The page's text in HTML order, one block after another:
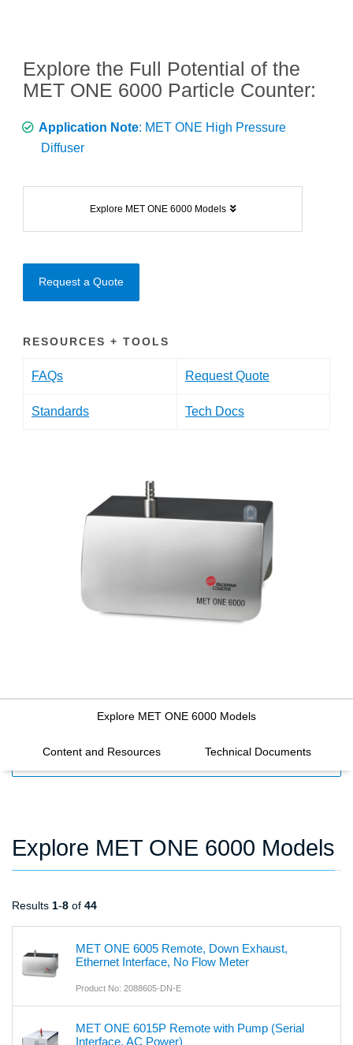
Explore the Full Potential of the
MET ONE 6000 Particle Counter:
Application Note: MET ONE High Pressure
Diffuser
Explore MET ONE 6000 Models
Request a Quote
RESOURCES + TOOLS
FAQs Request Quote
Standards Tech Docs
Explore MET ONE 6000 Models
Content and Resources Technical Documents
Explore MET ONE 6000 Models
Results 1-8 of 44
MET ONE 6005 Remote, Down Exhaust,
Ethernet Interface, No Flow Meter
Product No: 2088605-DN-E
MET ONE 6015P Remote with Pump (Serial
Interface, AC Power)